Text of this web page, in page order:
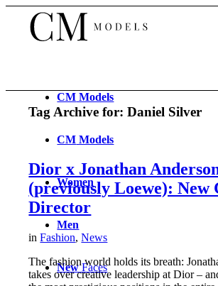
CM Models
CM Models
Women
Men
NewFaces
Tag Archive for:Daniel Silver
Dior x Jonathan
(previously Loewe): New
Director
inFashion,News
The fashion world holds its breath:
takes over creative leadership at Dior –